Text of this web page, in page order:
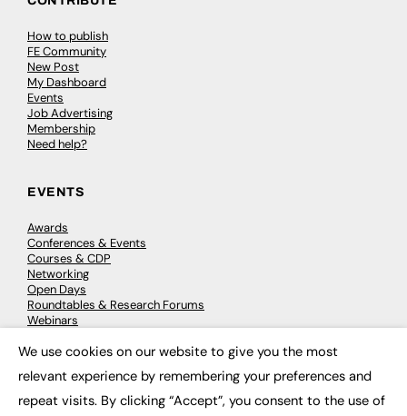
How to publish
FE Community
New Post
My Dashboard
Events
Job Advertising
Membership
Need help?
EVENTS
Awards
Conferences & Events
Courses & CDP
Networking
Open Days
Roundtables & Research Forums
Webinars
We use cookies on our website to give you the most
relevant experience by remembering your preferences and
repeat visits. By clicking “Accept”, you consent to the use of